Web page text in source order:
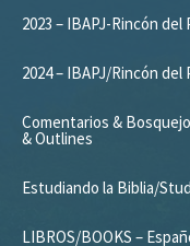
content
2023 – IBAPJ-Rincón
2024 – IBAPJ/Rincón del
Comentarios &
& Outlines
Estudiando la Biblia/
LIBROS/BOOKS –